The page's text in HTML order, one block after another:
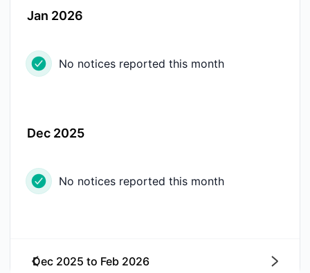
Jan 2026
No notices reported this month
Dec 2025
No notices reported this month
Dec 2025 to Feb 2026